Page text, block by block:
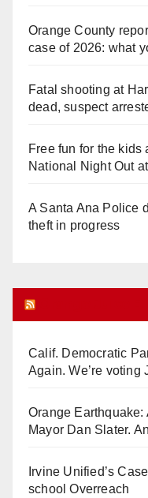
Orange County
case of 2026: what
Fatal shooting at
dead, suspect
Free fun for the kids
National Night Out
A Santa Ana Police
theft in progress
Calif. Democratic
Again. We’re voting
Orange
Mayor Dan Slater.
Irvine Unified’s
school Overreach